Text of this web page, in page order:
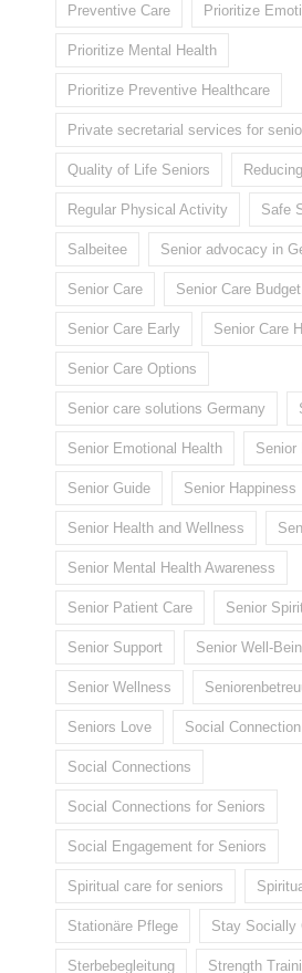
Preventive Care Prioritize
Prioritize Mental Health
Prioritize Preventive Healthcare
Private secretarial services for
Quality of Life Seniors
Regular Physical Activity Safe
Salbeitee Senior advocacy in
Senior Care Senior Care Budget
Senior Care Early Senior Care
Senior Care Options
Senior care solutions Germany
Senior Emotional Health Senior
Senior Guide Senior Happiness
Senior Health and Wellness
Senior Mental Health Awareness
Senior Patient Care Senior
Senior Support Senior Well-
Senior Wellness
Seniors Love Social Connection
Social Connections
Social Connections for Seniors
Social Engagement for Seniors
Spiritual care for seniors
Stationäre Pflege Stay Socially
Sterbebegleitung Strength